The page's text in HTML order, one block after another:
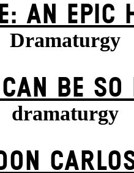
AN EPIC
Dramaturgy
BE SO
dramaturgy